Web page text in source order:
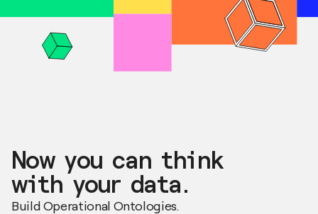
Now you can think
with your data.
Build Operational Ontologies.